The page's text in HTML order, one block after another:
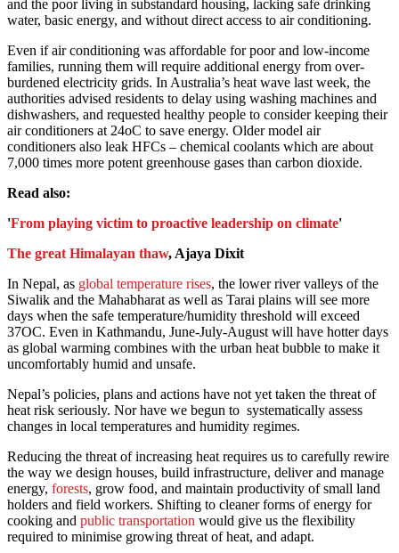
and the poor living in substandard housing, lacking safe drinking
water, basic energy, and without direct access to air conditioning.
Even if air conditioning was affordable for poor and low-income
families, running them will require additional energy from over-
burdened electricity grids. In Australia’s heat wave last week, the
authorities advised residents to delay using washing machines and
dishwashers, and requested healthy people to consider keeping their
air conditioners at 24oC to save energy. Older model air
conditioners also leak HFCs – chemical coolants which are about
7,000 times more potent greenhouse gases than carbon dioxide.
Read also:
'From playing victim to proactive leadership on climate'
The great Himalayan thaw, Ajaya Dixit
In Nepal, as global temperature rises, the lower river valleys of the
Siwalik and the Mahabharat as well as Tarai plains will see more
days when the safe temperature/humidity threshold will exceed
37OC. Even in Kathmandu, June-July-August will have hotter days
as global warming combines with the urban heat bubble to make it
uncomfortably humid and unsafe.
Nepal’s policies, plans and actions have not yet taken the threat of
heat risk seriously. Nor have we begun to systematically assess
changes in local temperatures and humidity regimes.
Reducing the threat of increasing heat requires us to carefully rewire
the way we design houses, build infrastructure, deliver and manage
energy, forests, grow food, and maintain productivity of small land
holders and field workers. Shifting to cleaner forms of energy for
cooking and public transportation would give us the flexibility
required to minimise growing threat of heat, and adapt.